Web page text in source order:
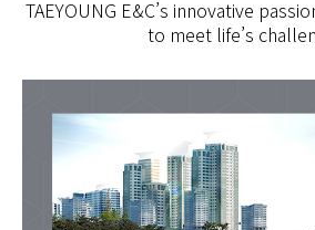
TAEYOUNG E&C’s innovative
to meet life’s